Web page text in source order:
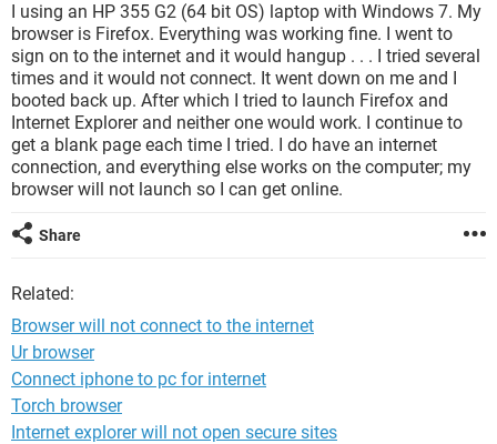
I using an HP 355 G2 (64 bit OS) laptop with Windows 7. My
browser is Firefox. Everything was working fine. I went to
sign on to the internet and it would hangup . . . I tried several
times and it would not connect. It went down on me and I
booted back up. After which I tried to launch Firefox and
Internet Explorer and neither one would work. I continue to
get a blank page each time I tried. I do have an internet
connection, and everything else works on the computer; my
browser will not launch so I can get online.
Share
Related:
Browser will not connect to the internet
Ur browser
Connect iphone to pc for internet
Torch browser
Internet explorer will not open secure sites